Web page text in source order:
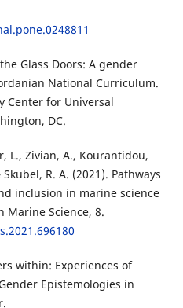
Glass Doors: A gender
National Curriculum.
Center for Universal
DC.
L., Zivian, A., Kourantidou,
R. A. (2021). Pathways
inclusion in marine science
Marine Science, 8.
within: Experiences of
Epistemologies in